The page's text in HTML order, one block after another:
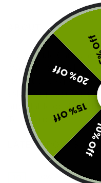
We provide
marketplace to buy
lowest prices
selected products,
affordable deals, and
Toke Club.
LATEST POSTS
How Much
15% Off
20% Off